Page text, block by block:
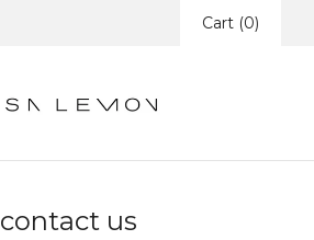
Cart (0)
contact us